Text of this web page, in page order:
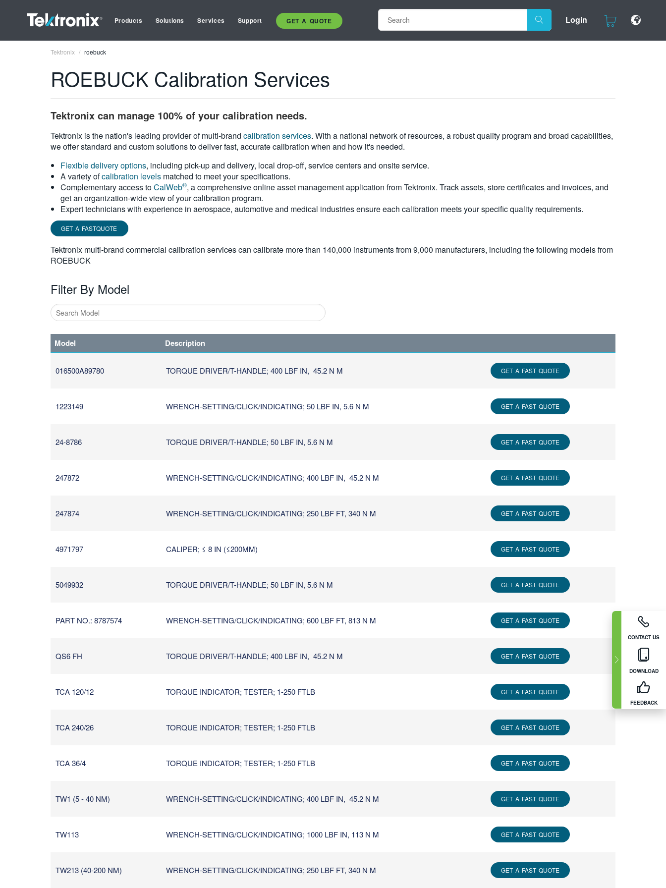
Products Solutions Services Support GET A QUOTE Login
CONTACT US
DOWNLOAD
FEEDBACK
Tektronix roebuck
ROEBUCK Calibration Services
Tektronix can manage 100% of your calibration needs.
Tektronix is the nation's leading provider of multi-brand calibration services. With a national network of resources, a robust quality program and broad capabilities,
we offer standard and custom solutions to deliver fast, accurate calibration when and how it's needed.
Flexible delivery options, including pick-up and delivery, local drop-off, service centers and onsite service.
A variety ofcalibration levels matched to meet your specifications.
Complementary access toCalWeb®, a comprehensive online asset management application from Tektronix. Track assets, store certificates and invoices, and
get an organization-wide view of your calibration program.
Expert technicians with experience in aerospace, automotive and medical industries ensure each calibration meets your specific quality requirements.
GET A FASTQUOTE
Tektronix multi-brand commercial calibration services can calibrate more than 140,000 instruments from 9,000 manufacturers, including the following models from
ROEBUCK
Filter By Model
1
or
characters
Model Description
016500A89780 TORQUE DRIVER/T-HANDLE; 400 LBF IN, 45.2 N M GET A FAST QUOTE
1223149 WRENCH-SETTING/CLICK/INDICATING; 50 LBF IN, 5.6 N M GET A FAST QUOTE
24-8786 TORQUE DRIVER/T-HANDLE; 50 LBF IN, 5.6 N M GET A FAST QUOTE
247872 WRENCH-SETTING/CLICK/INDICATING; 400 LBF IN, 45.2 N M GET A FAST QUOTE
247874 WRENCH-SETTING/CLICK/INDICATING; 250 LBF FT, 340 N M GET A FAST QUOTE
4971797 CALIPER; ≤ 8 IN (≤200MM) GET A FAST QUOTE
5049932 TORQUE DRIVER/T-HANDLE; 50 LBF IN, 5.6 N M GET A FAST QUOTE
PART NO.: 8787574 WRENCH-SETTING/CLICK/INDICATING; 600 LBF FT, 813 N M GET A FAST QUOTE
QS6 FH TORQUE DRIVER/T-HANDLE; 400 LBF IN, 45.2 N M GET A FAST QUOTE
TCA 120/12 TORQUE INDICATOR; TESTER; 1-250 FTLB GET A FAST QUOTE
TCA 240/26 TORQUE INDICATOR; TESTER; 1-250 FTLB GET A FAST QUOTE
TCA 36/4 TORQUE INDICATOR; TESTER; 1-250 FTLB GET A FAST QUOTE
TW1 (5 - 40 NM) WRENCH-SETTING/CLICK/INDICATING; 400 LBF IN, 45.2 N M GET A FAST QUOTE
TW113 WRENCH-SETTING/CLICK/INDICATING; 1000 LBF IN, 113 N M GET A FAST QUOTE
TW213 (40-200 NM) WRENCH-SETTING/CLICK/INDICATING; 250 LBF FT, 340 N M GET A FAST QUOTE